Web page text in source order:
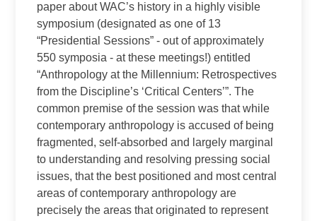
paper about WAC’s history in a highly visible
symposium (designated as one of 13
“Presidential Sessions” ‑ out of approximately
550 symposia ‑ at these meetings!) entitled
“Anthropology at the Millennium: Retrospectives
from the Discipline’s ‘Critical Centers’”. The
common premise of the session was that while
contemporary anthropology is accused of being
fragmented, self‑absorbed and largely marginal
to understanding and resolving pressing social
issues, that the best positioned and most central
areas of contemporary anthropology are
precisely the areas that originated to represent